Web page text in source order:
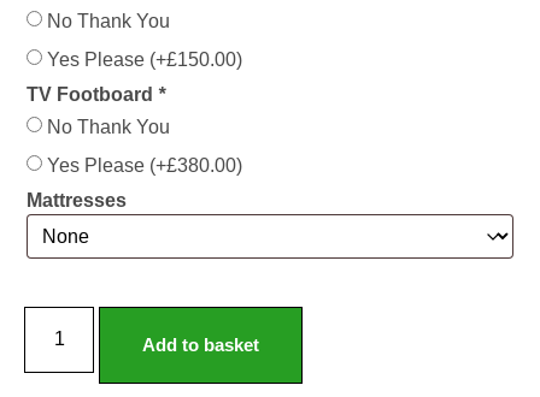
No Thank You
Yes Please (+£150.00)
TV Footboard *
No Thank You
Yes Please (+£380.00)
Mattresses
Elizabeth
Fabric
Frame
Add to basket